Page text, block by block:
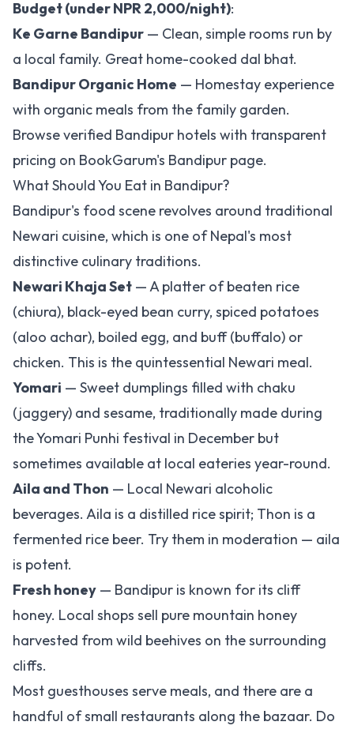
Budget (under NPR 2,000/night):
Ke Garne Bandipur — Clean, simple rooms run by
a local family. Great home-cooked dal bhat.
Bandipur Organic Home — Homestay experience
with organic meals from the family garden.
Browse verified Bandipur hotels with transparent
pricing on BookGarum's Bandipur page.
What Should You Eat in Bandipur?
Bandipur's food scene revolves around traditional
Newari cuisine, which is one of Nepal's most
distinctive culinary traditions.
Newari Khaja Set — A platter of beaten rice
(chiura), black-eyed bean curry, spiced potatoes
(aloo achar), boiled egg, and buff (buffalo) or
chicken. This is the quintessential Newari meal.
Yomari — Sweet dumplings filled with chaku
(jaggery) and sesame, traditionally made during
the Yomari Punhi festival in December but
sometimes available at local eateries year-round.
Aila and Thon — Local Newari alcoholic
beverages. Aila is a distilled rice spirit; Thon is a
fermented rice beer. Try them in moderation — aila
is potent.
Fresh honey — Bandipur is known for its cliff
honey. Local shops sell pure mountain honey
harvested from wild beehives on the surrounding
cliffs.
Most guesthouses serve meals, and there are a
handful of small restaurants along the bazaar. Do